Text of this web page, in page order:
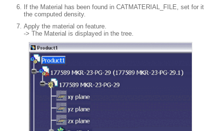
If the Material has been found in CATMATERIAL_FILE, set for it
the computed density.
Apply the material on feature.
-> The Material is displayed in the tree.